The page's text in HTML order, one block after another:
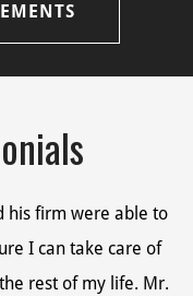
his firm were able to
I can take care of
rest of my life. Mr.